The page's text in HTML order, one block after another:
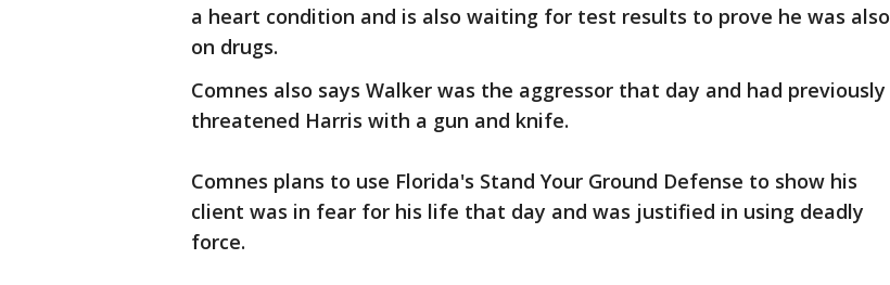
a heart condition and is also waiting for test results to prove he was also
on drugs.
Comnes also says Walker was the aggressor that day and had previously
threatened Harris with a gun and knife.
Comnes plans to use Florida's Stand Your Ground Defense to show his
client was in fear for his life that day and was justified in using deadly
force.